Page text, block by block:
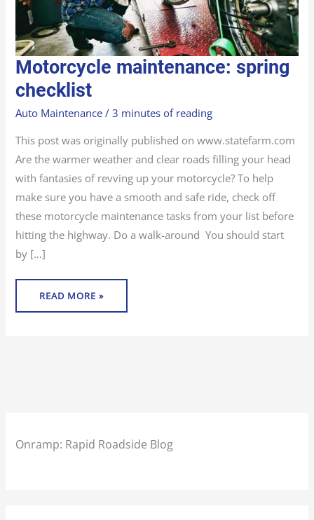
Motorcycle maintenance: spring
checklist
Auto Maintenance /3 minutes of reading
This post was originally published on www.statefarm.com
Are the warmer weather and clear roads filling your head
with fantasies of revving up your motorcycle? To help
make sure you have a smooth and safe ride, check off
these motorcycle maintenance tasks from your list before
hitting the highway. Do a walk-around You should start
by […]
MOTORCYCLE
MAINTENANCE:
SPRING
CHECKLIST
READ MORE »
Onramp: Rapid Roadside Blog